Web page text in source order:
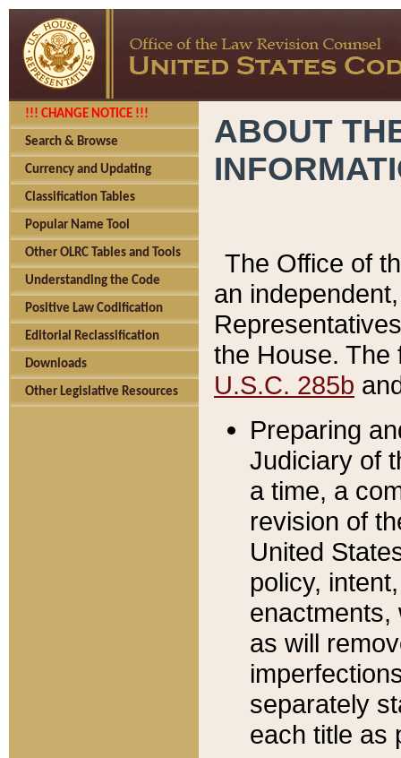
!!! CHANGE NOTICE !!!
Search & Browse
Currency and Updating
Classification Tables
Popular Name Tool
Other OLRC Tables and Tools
Understanding the Code
Positive Law Codification
Editorial Reclassification
Downloads
Other Legislative Resources
ABOUT
The Office of
an
the House.
U.S.C. 285b
Preparing
Judiciary of
a time, a
revision of
United
policy,
enactments,
as will
separately
each title as